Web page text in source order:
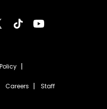
Careers Staff